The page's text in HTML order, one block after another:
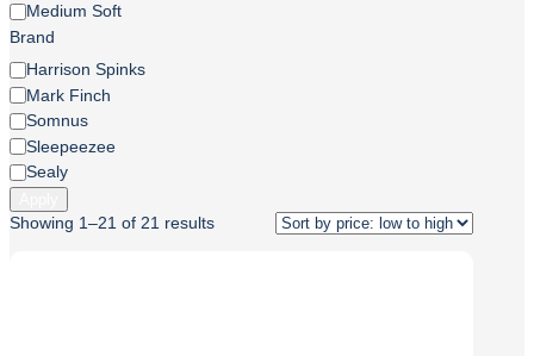
Medium Soft
Brand
Brand
Harrison Spinks
Mark Finch
Somnus
Sleepeezee
Sealy
Showing 1–21 of 21 results